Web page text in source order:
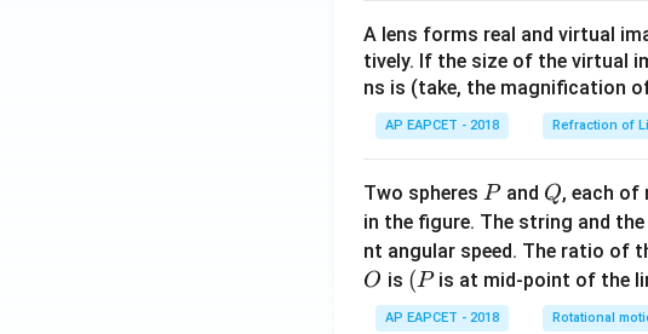
A lens forms real and virtual
tively. If the size of the virtual
ns is (take, the magnification
AP EAPCET - 2018 Refraction of
Two spheres P
Pand Q
Q, each of
in the figure. The string and
nt angular speed. The ratio of
O
O is (P
(Pis at mid-point of the
AP EAPCET - 2018 Rotational